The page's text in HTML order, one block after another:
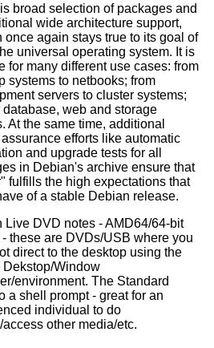
broad selection of packages and
wide architecture support,
once again stays true to its goal of
universal operating system. It is
for many different use cases: from
systems to netbooks; from
servers to cluster systems;
database, web and storage
At the same time, additional
efforts like automatic
and upgrade tests for all
in Debian's archive ensure that
fulfills the high expectations that
of a stable Debian release.
Live DVD notes - AMD64/64-bit
- these are DVDs/USB where you
direct to the desktop using the
Dekstop/Window
environment. The Standard
a shell prompt - great for an
individual to do
access other media/etc.